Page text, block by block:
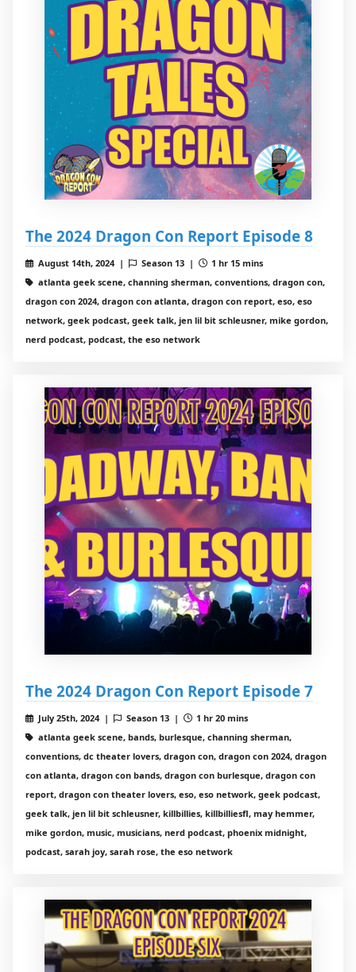
The 2024 Dragon Con Report Episode 8
August 14th, 2024 | Season 13 |
1 hr 15 mins
atlanta geek scene, channing sherman, conventions, dragon con,
dragon con 2024, dragon con atlanta, dragon con report, eso, eso
network, geek podcast, geek talk, jen lil bit schleusner, mike gordon,
nerd podcast, podcast, the eso network
The 2024 Dragon Con Report Episode 7
July 25th, 2024 | Season 13 |
1 hr 20 mins
atlanta geek scene, bands, burlesque, channing sherman,
conventions, dc theater lovers, dragon con, dragon con 2024, dragon
con atlanta, dragon con bands, dragon con burlesque, dragon con
report, dragon con theater lovers, eso, eso network, geek podcast,
geek talk, jen lil bit schleusner, killbillies, killbilliesfl, may hemmer,
mike gordon, music, musicians, nerd podcast, phoenix midnight,
podcast, sarah joy, sarah rose, the eso network